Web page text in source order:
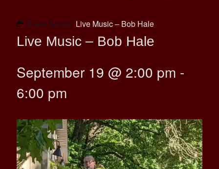
Event Series: Live Music – Bob Hale
Live Music – Bob Hale
September 19 @ 2:00 pm -
6:00 pm